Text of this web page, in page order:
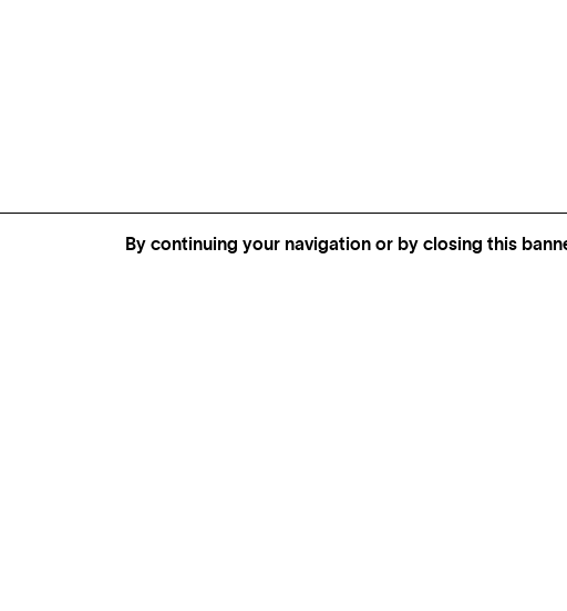
By continuing your navigation or by closing this